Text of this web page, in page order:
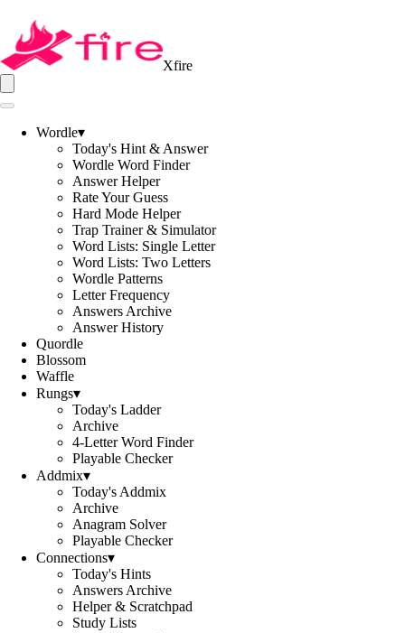
Xfire
Wordle▾
Today's Hint & Answer
Wordle Word Finder
Answer Helper
Rate Your Guess
Hard Mode Helper
Trap Trainer & Simulator
Word Lists: Single Letter
Word Lists: Two Letters
Wordle Patterns
Letter Frequency
Answers Archive
Answer History
Quordle
Blossom
Waffle
Rungs▾
Today's Ladder
Archive
4-Letter Word Finder
Playable Checker
Addmix▾
Today's Addmix
Archive
Anagram Solver
Playable Checker
Connections▾
Today's Hints
Answers Archive
Helper & Scratchpad
Study Lists